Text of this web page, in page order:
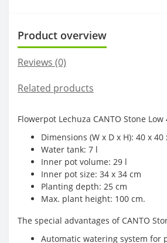
Product overview
Reviews (0)
Related products
Flowerpot Lechuza CANTO Stone Low
Dimensions (W x D x H): 40 x 40
Water tank: 7 l
Inner pot volume: 29 l
Inner pot size: 34 x 34 cm
Planting depth: 25 cm
Max. plant height: 100 cm.
The special advantages of CANTO
Automatic watering system for